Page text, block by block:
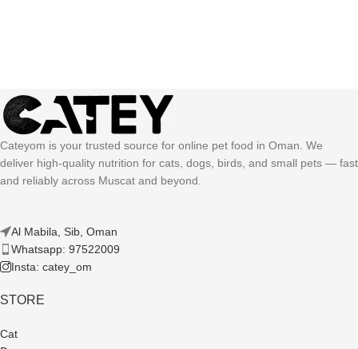
Cateyom is your trusted source for online pet food in Oman. We
deliver high-quality nutrition for cats, dogs, birds, and small pets — fast
and reliably across Muscat and beyond.
Al Mabila, Sib, Oman
Whatsapp: 97522009
Insta: catey_om
STORE
Cat